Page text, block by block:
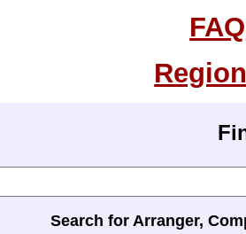
FAQ
Search for Arranger,